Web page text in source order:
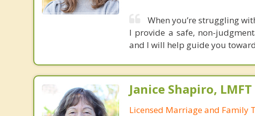
When you’re struggling
I provide a safe, non-
and I will help guide you
Janice Shapiro, LMFT
Licensed Marriage and Family